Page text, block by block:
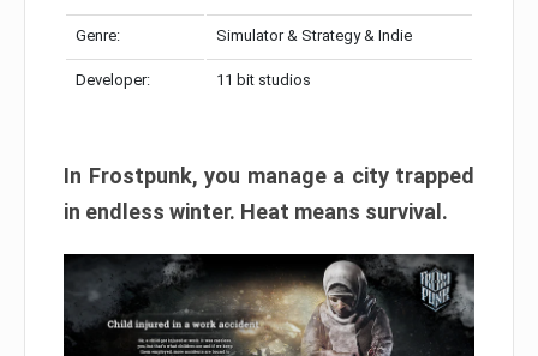
Genre: Simulator & Strategy & Indie
Developer: 11 bit studios
In Frostpunk, you manage a city trapped
in endless winter. Heat means survival.